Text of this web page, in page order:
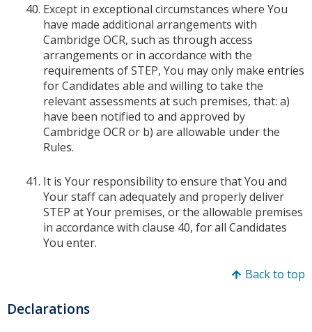
Except in exceptional circumstances where You
have made additional arrangements with
Cambridge OCR, such as through access
arrangements or in accordance with the
requirements of STEP, You may only make entries
for Candidates able and willing to take the
relevant assessments at such premises, that: a)
have been notified to and approved by
Cambridge OCR or b) are allowable under the
Rules.
It is Your responsibility to ensure that You and
Your staff can adequately and properly deliver
STEP at Your premises, or the allowable premises
in accordance with clause 40, for all Candidates
You enter.
Back to top
Declarations